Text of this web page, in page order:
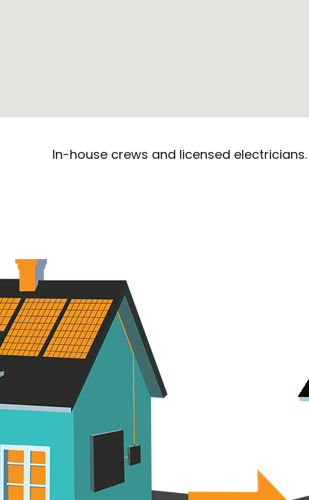
In-house crews and licensed